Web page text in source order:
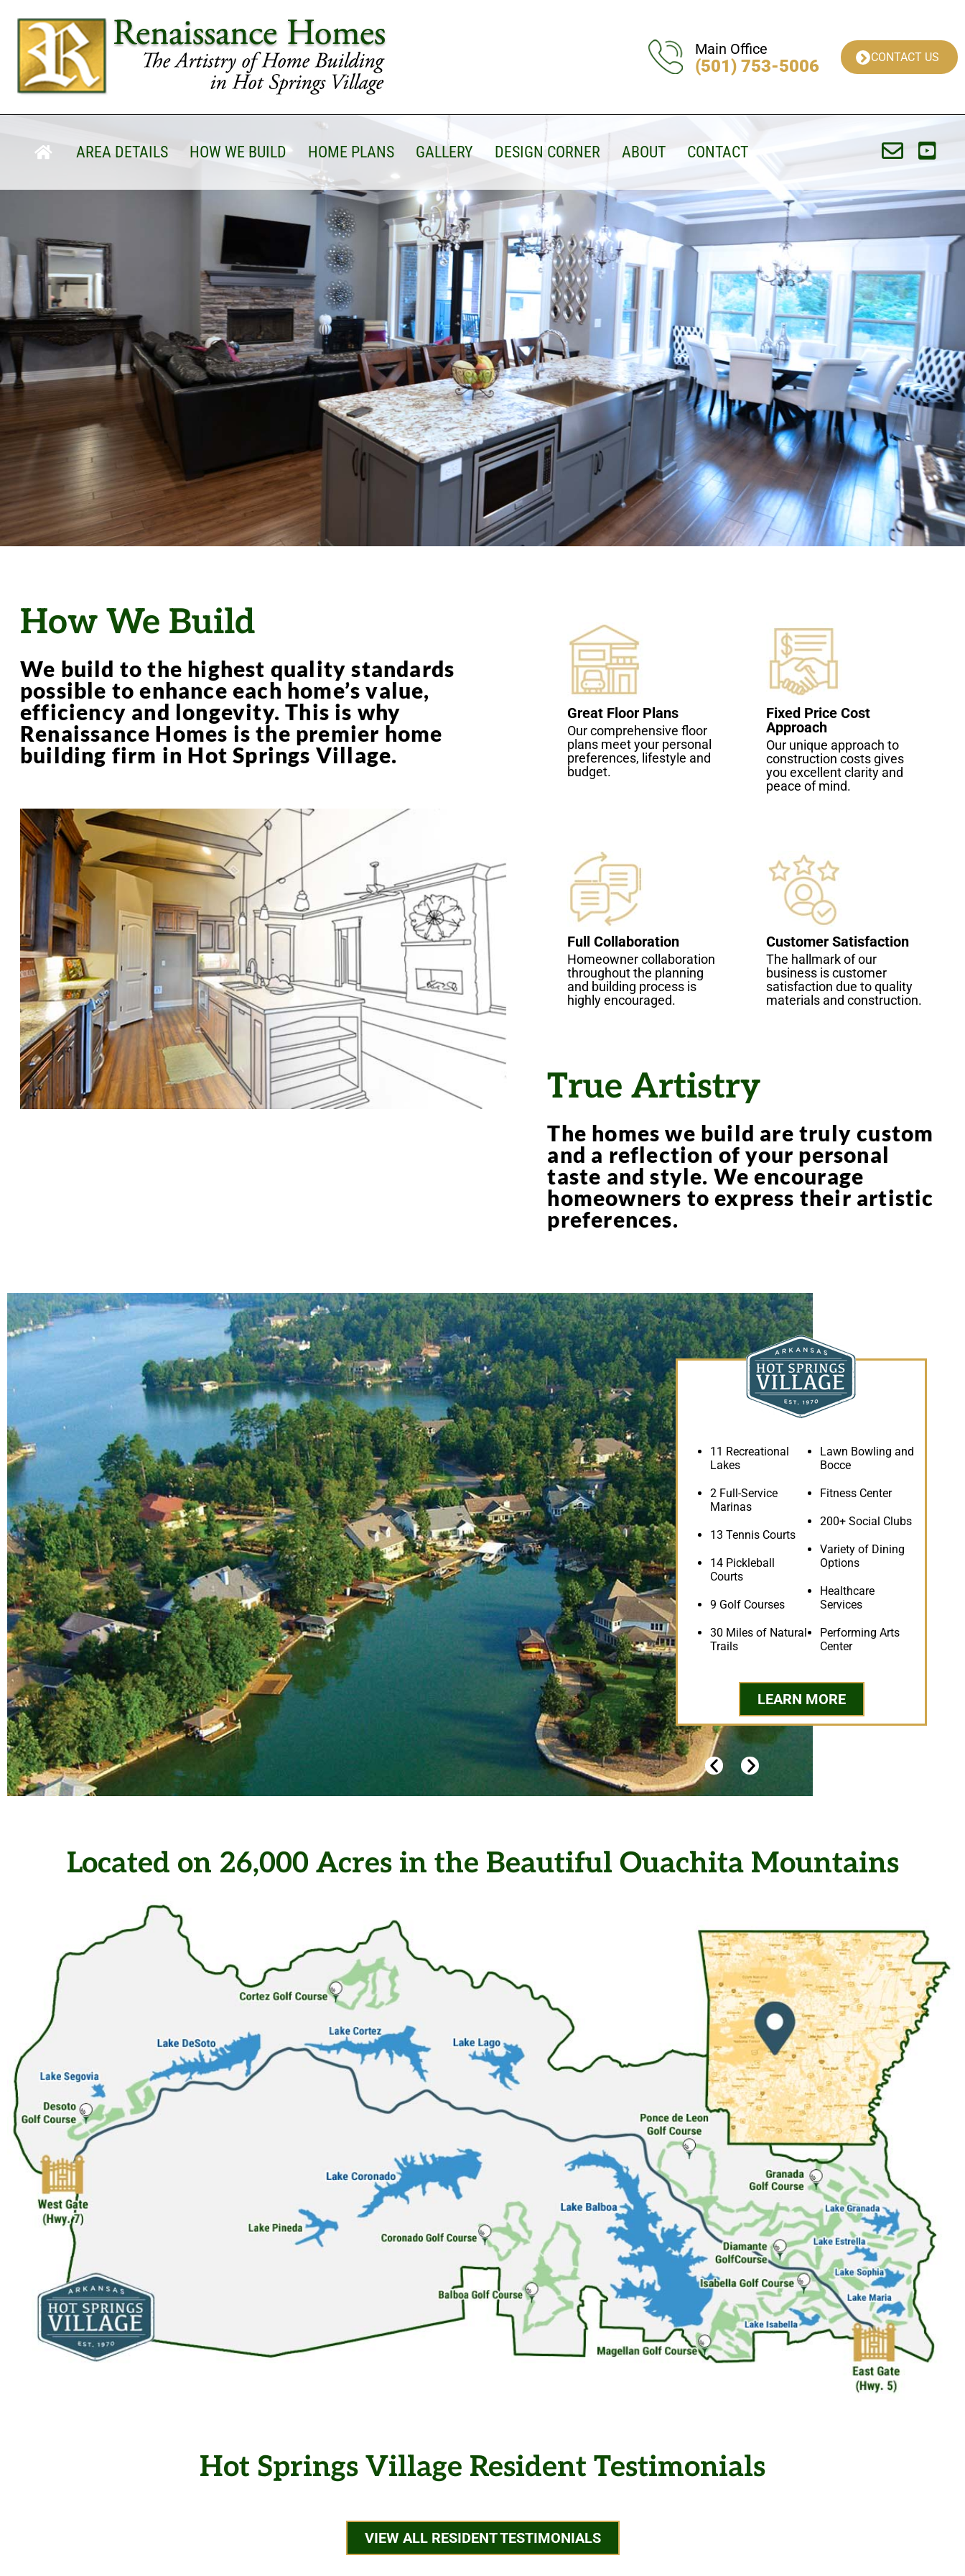
Main Office
(501) 753-5006 CONTACT US
AREA DETAILS HOW WE BUILD HOME PLANS GALLERY DESIGN CORNER ABOUT CONTACT
How We Build
We build to the highest quality standards
possible to enhance each home’s value,
efficiency and longevity. This is why
Renaissance Homes is the premier home
building firm in Hot Springs Village.
Great Floor Plans
Our comprehensive floor
plans meet your personal
preferences, lifestyle and
budget.
Fixed Price Cost
Approach
Our unique approach to
construction costs gives
you excellent clarity and
peace of mind.
Full Collaboration
Homeowner collaboration
throughout the planning
and building process is
highly encouraged.
Customer Satisfaction
The hallmark of our
business is customer
satisfaction due to quality
materials and construction.
True Artistry
The homes we build are truly custom
and a reflection of your personal
taste and style. We encourage
homeowners to express their artistic
preferences.
Hot Springs Village is the
Largest Gated Community in
11 Recreational
Lakes
2 Full-Service
Marinas
13 Tennis Courts
14 Pickleball
Courts
9 Golf Courses
30 Miles of Natural
Trails
Lawn Bowling and
Bocce
Fitness Center
200+ Social Clubs
Variety of Dining
Options
Healthcare
Services
Performing Arts
Center
LEARN MORE
Located on 26,000 Acres in the Beautiful Ouachita Mountains
Hot Springs Village Resident Testimonials
VIEW ALL RESIDENT TESTIMONIALS